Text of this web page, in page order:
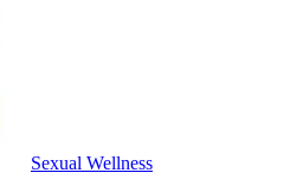
Sexual Wellness